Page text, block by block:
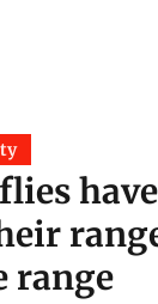
have
range